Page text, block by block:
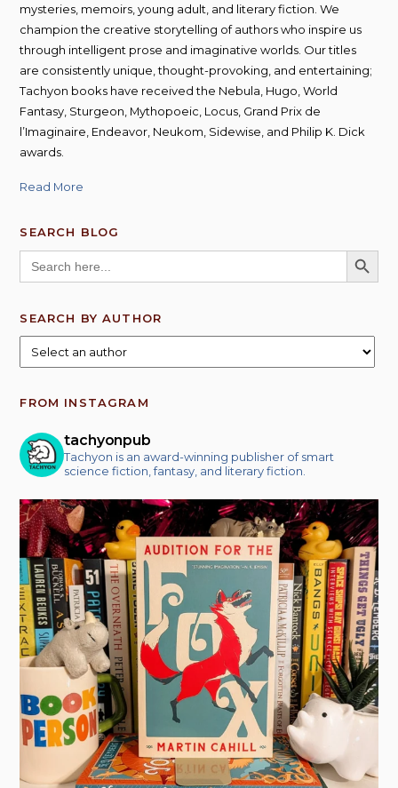
mysteries, memoirs, young adult, and literary fiction. We
champion the creative storytelling of authors who inspire us
through intelligent prose and imaginative worlds. Our titles
are consistently unique, thought-provoking, and entertaining;
Tachyon books have received the Nebula, Hugo, World
Fantasy, Sturgeon, Mythopoeic, Locus, Grand Prix de
l’Imaginaire, Endeavor, Neukom, Sidewise, and Philip K. Dick
awards.
Read More
SEARCH BLOG
Search
for:
SEARCH
SEARCH BY AUTHOR
FROM INSTAGRAM
tachyonpub
Tachyon is an award-winning publisher of smart
science fiction, fantasy, and literary fiction.